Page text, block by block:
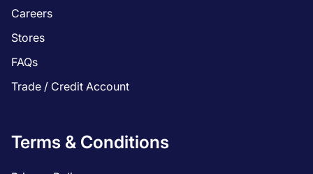
Careers
Stores
FAQs
Trade / Credit Account
Terms & Conditions